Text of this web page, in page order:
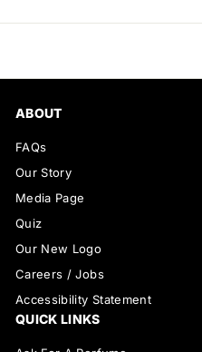
ABOUT
FAQs
Our Story
Media Page
Quiz
Our New Logo
Careers / Jobs
Accessibility Statement
QUICK LINKS